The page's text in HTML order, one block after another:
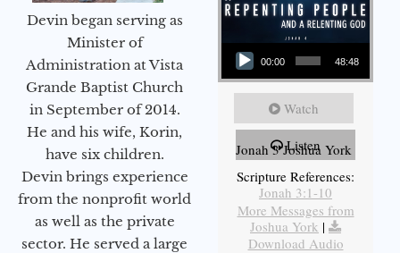
Devin began serving as
Minister of
Administration at Vista
Grande Baptist Church
in September of 2014.
He and his wife, Korin,
have six children.
Devin brings experience
from the nonprofit world
as well as the private
sector. He served a large
Audio Player
00:00 48:48
Watch
Listen
Jonah 3 Joshua York
Scripture References:
Jonah 3:1-10
More Messages from
Joshua York |
Download Audio